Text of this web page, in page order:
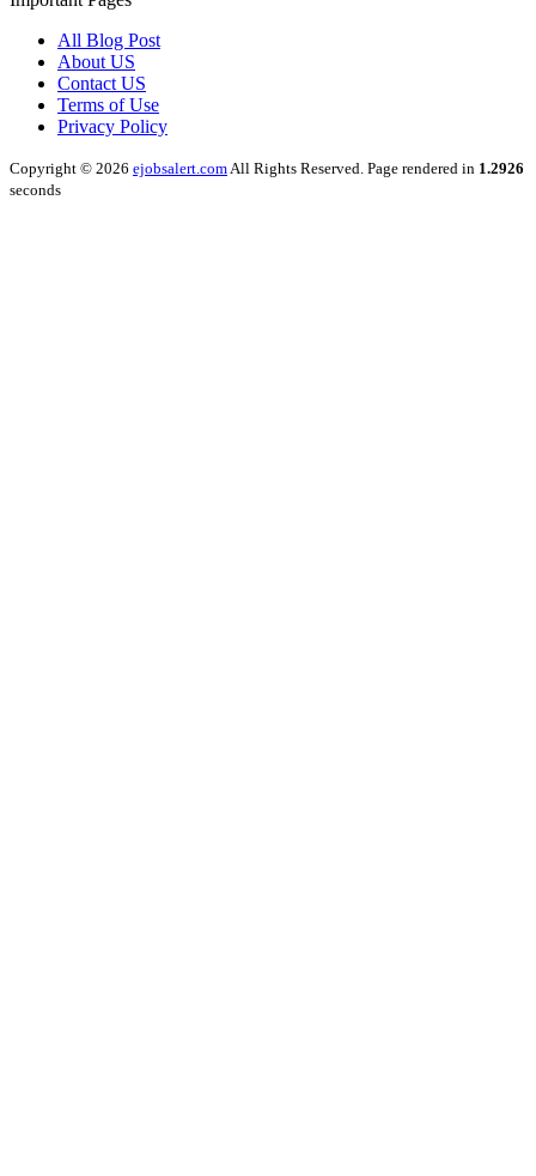
All Blog Post
About US
Contact US
Terms of Use
Privacy Policy
Copyright © 2026 ejobsalert.comAll Rights Reserved. Page rendered in 1.2926
seconds